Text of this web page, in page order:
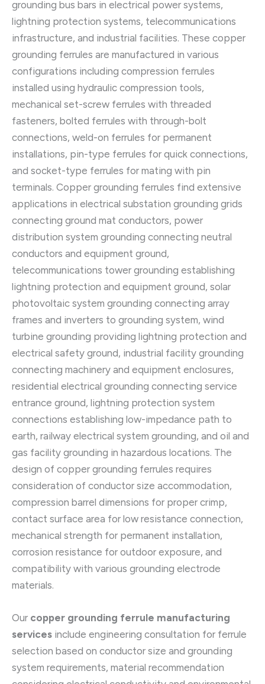
grounding bus bars in electrical power systems,
lightning protection systems, telecommunications
infrastructure, and industrial facilities. These copper
grounding ferrules are manufactured in various
configurations including compression ferrules
installed using hydraulic compression tools,
mechanical set-screw ferrules with threaded
fasteners, bolted ferrules with through-bolt
connections, weld-on ferrules for permanent
installations, pin-type ferrules for quick connections,
and socket-type ferrules for mating with pin
terminals. Copper grounding ferrules find extensive
applications in electrical substation grounding grids
connecting ground mat conductors, power
distribution system grounding connecting neutral
conductors and equipment ground,
telecommunications tower grounding establishing
lightning protection and equipment ground, solar
photovoltaic system grounding connecting array
frames and inverters to grounding system, wind
turbine grounding providing lightning protection and
electrical safety ground, industrial facility grounding
connecting machinery and equipment enclosures,
residential electrical grounding connecting service
entrance ground, lightning protection system
connections establishing low-impedance path to
earth, railway electrical system grounding, and oil and
gas facility grounding in hazardous locations. The
design of copper grounding ferrules requires
consideration of conductor size accommodation,
compression barrel dimensions for proper crimp,
contact surface area for low resistance connection,
mechanical strength for permanent installation,
corrosion resistance for outdoor exposure, and
compatibility with various grounding electrode
materials.
Our copper grounding ferrule manufacturing
services include engineering consultation for ferrule
selection based on conductor size and grounding
system requirements, material recommendation